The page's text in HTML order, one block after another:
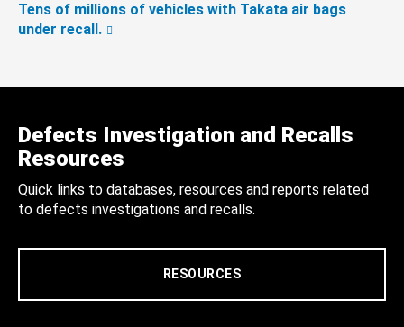
Tens of millions of vehicles with Takata air bags
under recall.
Defects Investigation and Recalls
Resources
Quick links to databases, resources and reports related
to defects investigations and recalls.
RESOURCES